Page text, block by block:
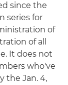
since the
series for
of
of all
It does not
who've
the Jan. 4,